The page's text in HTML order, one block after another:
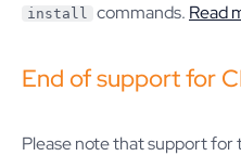
install commands. Read
End of support for
Please note that support for